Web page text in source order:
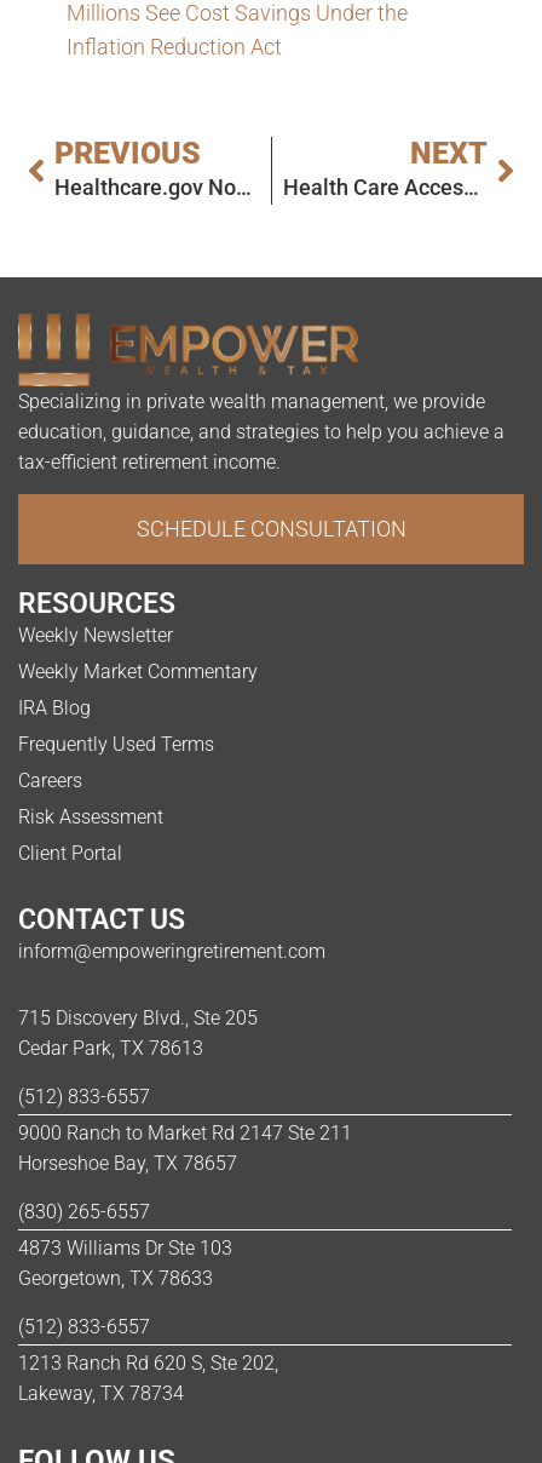
Millions See Cost Savings Under the
Inflation Reduction Act
PREVIOUS
Healthcare.gov Now Open for 2025 ACA Plan Shopping
NEXT
Health Care Access Improving in Rural Areas, Challenges Persist
Specializing in private wealth management, we provide
education, guidance, and strategies to help you achieve a
tax-efficient retirement income.
SCHEDULE CONSULTATION
RESOURCES
Weekly Newsletter
Weekly Market Commentary
IRA Blog
Frequently Used Terms
Careers
Risk Assessment
Client Portal
CONTACT US
inform@empoweringretirement.com
715 Discovery Blvd., Ste 205
Cedar Park, TX 78613
(512) 833-6557
9000 Ranch to Market Rd 2147 Ste 211
Horseshoe Bay, TX 78657
(830) 265-6557
4873 Williams Dr Ste 103
Georgetown, TX 78633
(512) 833-6557
1213 Ranch Rd 620 S, Ste 202,
Lakeway, TX 78734